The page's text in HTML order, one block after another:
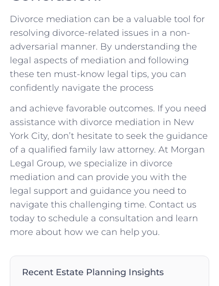
Divorce ⁣mediation can be a valuable‍ tool ‌for
resolving divorce-related issues in a non-
adversarial manner. By understanding⁣ the
legal aspects of mediation and following
these ten must-know legal tips, you ‌can
confidently navigate the process
and achieve favorable outcomes. If you need
assistance with divorce mediation in New
York City, don’t ⁣hesitate to ⁢seek the⁣ guidance
of a qualified family law attorney. ​At Morgan
Legal Group, we specialize in divorce
mediation and can provide you with the
legal support and guidance ‌you need to
navigate this challenging ​time.​ Contact us
today to schedule a consultation ‍and learn
more about how we can help you.
Recent Estate Planning Insights